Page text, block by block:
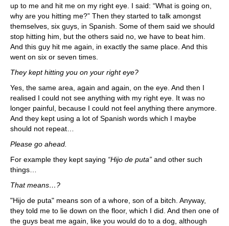
up to me and hit me on my right eye. I said: “What is going on,
why are you hitting me?” Then they started to talk amongst
themselves, six guys, in Spanish. Some of them said we should
stop hitting him, but the others said no, we have to beat him.
And this guy hit me again, in exactly the same place. And this
went on six or seven times.
They kept hitting you on your right eye?
Yes, the same area, again and again, on the eye. And then I
realised I could not see anything with my right eye. It was no
longer painful, because I could not feel anything there anymore.
And they kept using a lot of Spanish words which I maybe
should not repeat…
Please go ahead.
For example they kept saying “Hijo de puta” and other such
things…
That means…?
"Hijo de puta" means son of a whore, son of a bitch. Anyway,
they told me to lie down on the floor, which I did. And then one of
the guys beat me again, like you would do to a dog, although